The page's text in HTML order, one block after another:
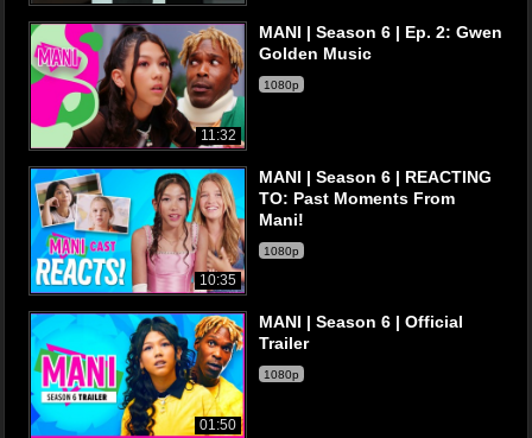
11:32
MANI | Season 6 | Ep. 2: Gwen
Golden Music
1080p
10:35
MANI | Season 6 | REACTING
TO: Past Moments From
Mani!
1080p
01:50
MANI | Season 6 | Official
Trailer
1080p